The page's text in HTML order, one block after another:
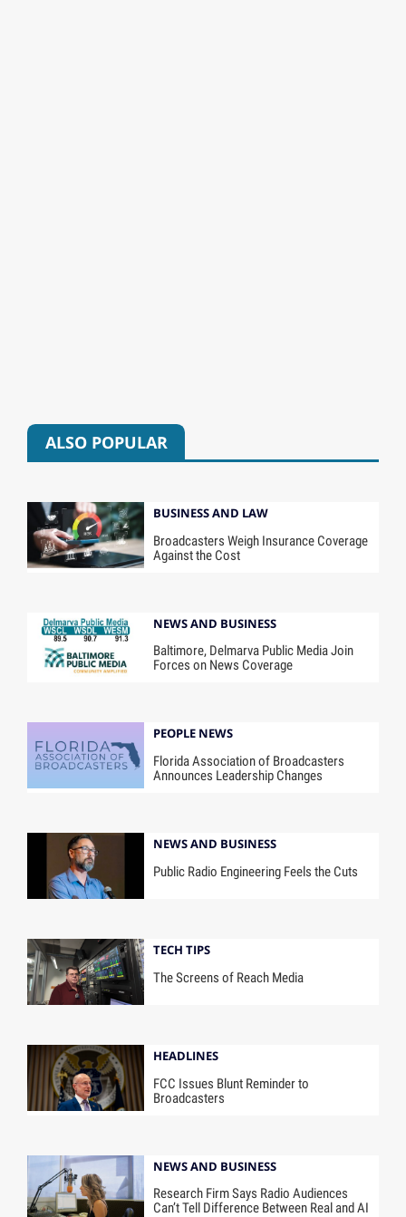
ALSO POPULAR
BUSINESS AND LAW
Broadcasters Weigh Insurance Coverage
Against the Cost
NEWS AND BUSINESS
Baltimore, Delmarva Public Media Join
Forces on News Coverage
PEOPLE NEWS
Florida Association of Broadcasters
Announces Leadership Changes
NEWS AND BUSINESS
Public Radio Engineering Feels the Cuts
TECH TIPS
The Screens of Reach Media
HEADLINES
FCC Issues Blunt Reminder to
Broadcasters
NEWS AND BUSINESS
Research Firm Says Radio Audiences
Can’t Tell Difference Between Real and AI